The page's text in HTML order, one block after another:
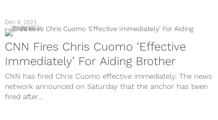
Dec 4, 2021
DISCOVER
CNN Fires Chris Cuomo ‘Effective
Immediately’ For Aiding Brother
CNN has fired Chris Cuomo effective immediately. The news
network announced on Saturday that the anchor has been
fired after...